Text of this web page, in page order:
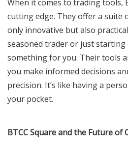
When it comes to trading tools,
cutting edge. They offer a suite
only innovative but also
seasoned trader or just starting
something for you. Their tools
you make informed decisions
precision. It’s like having a
your pocket.
BTCC Square and the Future of